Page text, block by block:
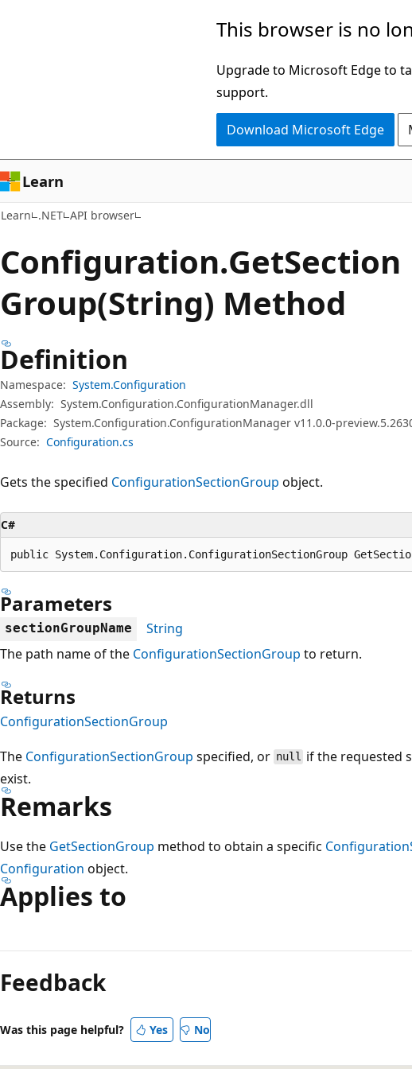
This browser is no
Upgrade to Microsoft Edge to
support.
Download Microsoft Edge
Learn
Learn .NET API browser
Configuration.GetSection
Group(String) Method
Definition
Namespace: System.Configuration
Assembly: System.Configuration.ConfigurationManager.dll
Package: System.Configuration.ConfigurationManager v11.0.0-
Source: Configuration.cs
Gets the specified ConfigurationSectionGroup object.
C#
public System.Configuration.ConfigurationSectionGroup
Parameters
sectionGroupName
String
The path name of the ConfigurationSectionGroup to return.
Returns
ConfigurationSectionGroup
The ConfigurationSectionGroup specified, or null if the requested
exist.
Remarks
Use the GetSectionGroup method to obtain a specific
Configuration object.
Applies to
mode
disabled
Feedback
Was this page helpful? Yes No